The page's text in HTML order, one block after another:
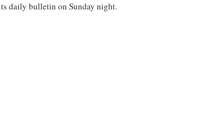
daily bulletin on Sunday night.